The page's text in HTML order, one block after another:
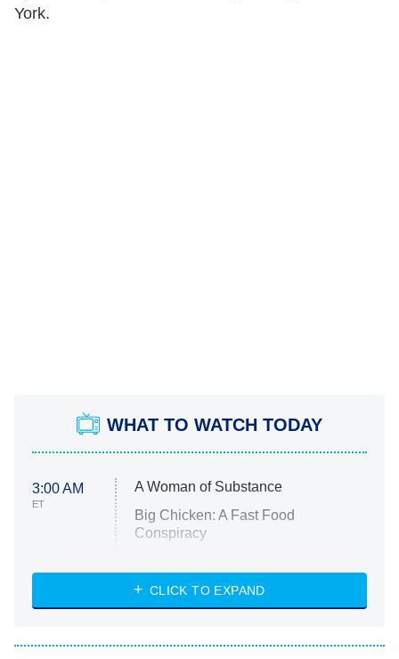
York.
WHAT TO WATCH TODAY
3:00 AM
ET
A Woman of Substance
Big Chicken: A Fast Food
Conspiracy
Diarra From Detroit
Let's Marry Harry
CLICK TO EXPAND